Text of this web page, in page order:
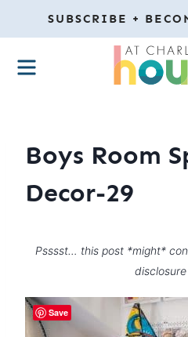
to
content
SUBSCRIBE +
MENU
Boys Room
Decor-29
Psssst… this post *might*
disclosure
Save